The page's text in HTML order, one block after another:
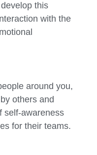
this
with the
around you,
others and
self-awareness
for their teams.